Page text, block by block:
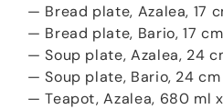
— Bread plate, Azalea, 17
— Bread plate, Bario, 17
— Soup plate, Azalea, 24
— Soup plate, Bario, 24 cm
— Teapot, Azalea, 680 ml x